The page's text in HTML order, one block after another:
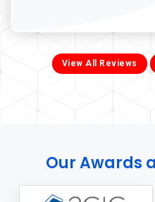
View All Reviews
Our Awards